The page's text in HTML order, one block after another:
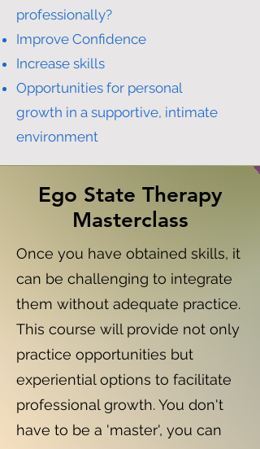
professionally?
Improve Confidence
Increase skills
Opportunities for personal
growth in a supportive, intimate
environment
Ego State Therapy
Masterclass
Once you have obtained skills, it
can be challenging to integrate
them without adequate practice.
This course will provide not only
practice opportunities but
experiential options to facilitate
professional growth. You don't
have to be a 'master', you can